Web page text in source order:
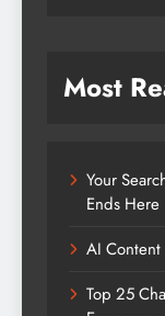
Most
Your
Ends Here
AI
Top 25